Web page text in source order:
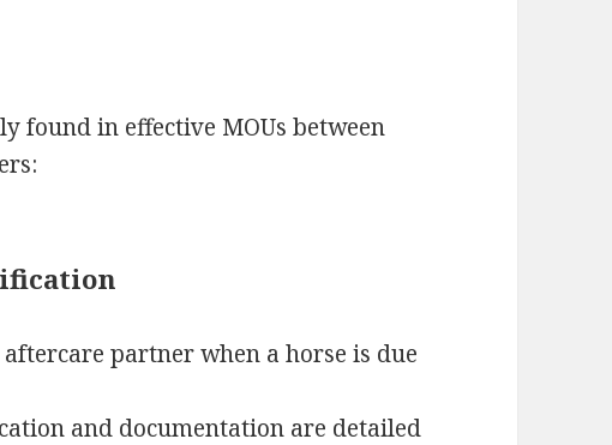
found in effective MOUs between
partner when a horse is due
and documentation are detailed